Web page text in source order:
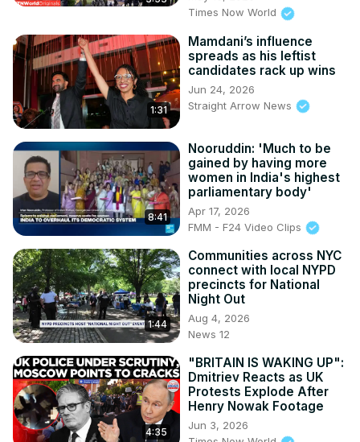
Times Now World
1:31
Mamdani’s influence
spreads as his leftist
candidates rack up wins
Jun 24, 2026
Straight Arrow News
8:41
Nooruddin: 'Much to be
gained by having more
women in India's highest
parliamentary body'
Apr 17, 2026
FMM - F24 Video Clips
1:44
Communities across NYC
connect with local NYPD
precincts for National
Night Out
Aug 4, 2026
News 12
4:35
"BRITAIN IS WAKING UP":
Dmitriev Reacts as UK
Protests Explode After
Henry Nowak Footage
Jun 3, 2026